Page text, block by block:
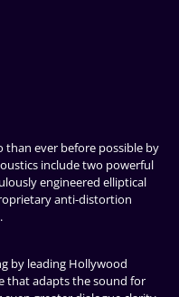
than ever before possible by
include two powerful
engineered elliptical
anti-distortion
by leading Hollywood
that adapts the sound for